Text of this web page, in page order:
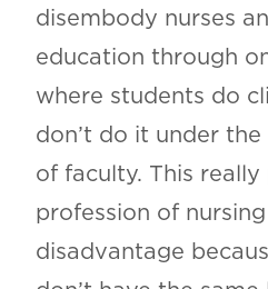
disembody nurses
education through
where students do
don’t do it under
of faculty. This really
profession of
disadvantage